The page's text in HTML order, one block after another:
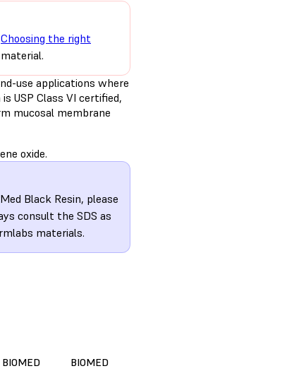
Choosing the right
use applications where
USP Class VI certified,
mucosal membrane
oxide.
Black Resin, please
consult the SDS as
materials.
BIOMED
BIOMED